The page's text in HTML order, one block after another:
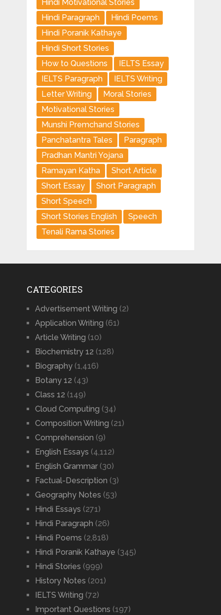
Hindi Motivational Stories
Hindi Paragraph
Hindi Poems
Hindi Poranik Kathaye
Hindi Short Stories
How to Questions
IELTS Essay
IELTS Paragraph
IELTS Writing
Letter Writing
Moral Stories
Motivational Stories
Munshi Premchand Stories
Panchatantra Tales
Paragraph
Pradhan Mantri Yojana
Ramayan Katha
Short Article
Short Essay
Short Paragraph
Short Speech
Short Stories English
Speech
Tenali Rama Stories
CATEGORIES
Advertisement Writing (2)
Application Writing (61)
Article Writing (10)
Biochemistry 12 (128)
Biography(1,416)
Botany 12 (43)
Class 12 (149)
Cloud Computing (34)
Composition Writing (21)
Comprehension (9)
English Essays (4,112)
English Grammar(30)
Factual-Description (3)
Geography Notes (53)
Hindi Essays (271)
Hindi Paragraph (26)
Hindi Poems (2,818)
Hindi Poranik Kathaye (345)
Hindi Stories (999)
History Notes (201)
IELTS Writing (72)
Important Questions (197)